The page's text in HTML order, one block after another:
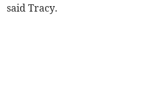
said Tracy.